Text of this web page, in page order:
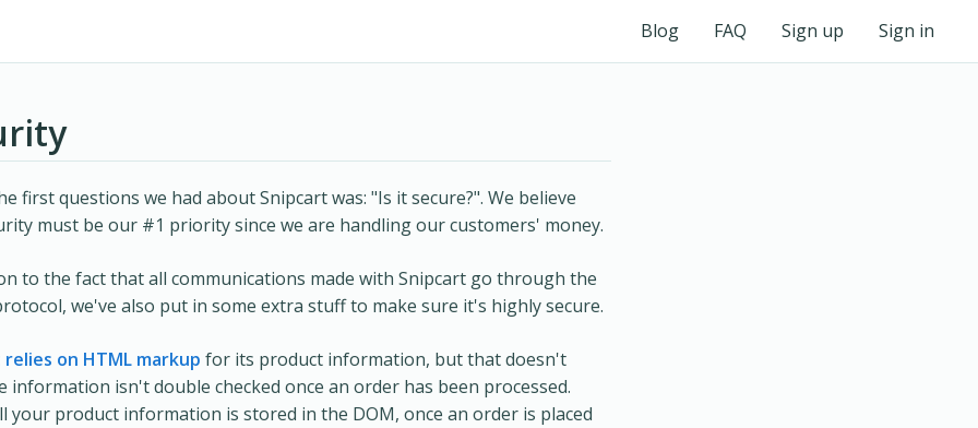
Blog FAQ Sign up Sign in
first questions we had about Snipcart was: "Is it secure?". We believe
must be our #1 priority since we are handling our customers' money.
to the fact that all communications made with Snipcart go through the
we've also put in some extra stuff to make sure it's highly secure.
on HTML markup for its product information, but that doesn't
information isn't double checked once an order has been processed.
your product information is stored in the DOM, once an order is placed